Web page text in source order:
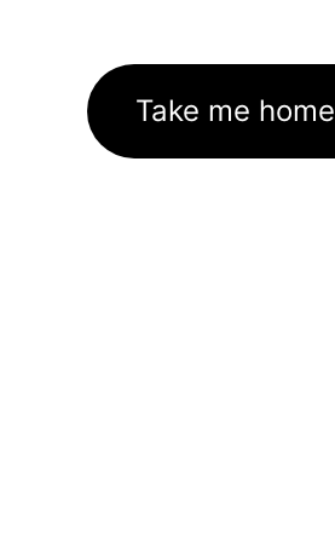
Take me home